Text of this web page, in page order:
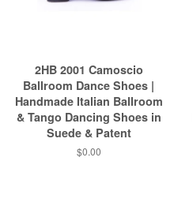
2HB 2001 Camoscio
Ballroom Dance Shoes |
Handmade Italian Ballroom
& Tango Dancing Shoes in
Suede & Patent
$0.00